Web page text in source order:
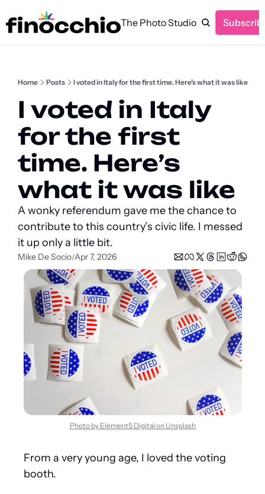
The Photo Studio
Home Posts I voted in Italy for the first time. Here’s what it was like
I voted in Italy
for the first
time. Here’s
what it was like
A wonky referendum gave me the chance to
contribute to this country’s civic life. I messed
it up only a little bit.
Mike De Socio/Apr 7, 2026
Photo by Element5 Digital on Unsplash
From a very young age, I loved the voting
booth.